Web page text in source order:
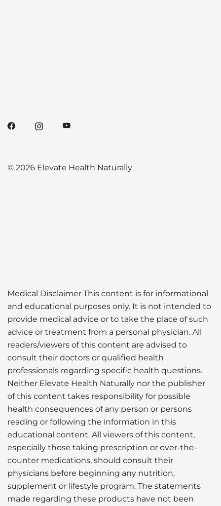
© 2026 Elevate Health Naturally
Medical Disclaimer This content is for informational
and educational purposes only. It is not intended to
provide medical advice or to take the place of such
advice or treatment from a personal physician. All
readers/viewers of this content are advised to
consult their doctors or qualified health
professionals regarding specific health questions.
Neither Elevate Health Naturally nor the publisher
of this content takes responsibility for possible
health consequences of any person or persons
reading or following the information in this
educational content. All viewers of this content,
especially those taking prescription or over-the-
counter medications, should consult their
physicians before beginning any nutrition,
supplement or lifestyle program. The statements
made regarding these products have not been